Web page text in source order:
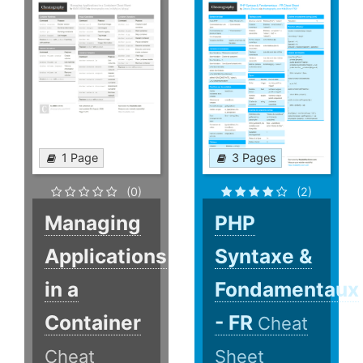
1 Page
(0)
Managing
Applications
in a
Container
Cheat
3 Pages
(2)
PHP
Syntaxe &
Fondamentaux
- FR Cheat
Sheet